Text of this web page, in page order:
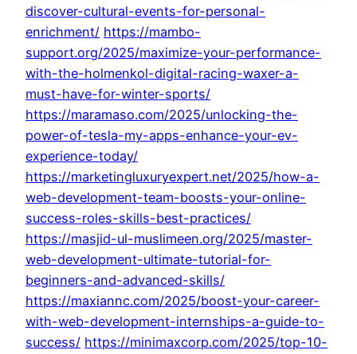
discover-cultural-events-for-personal-
enrichment/ https://mambo-
support.org/2025/maximize-your-performance-
with-the-holmenkol-digital-racing-waxer-a-
must-have-for-winter-sports/
https://maramaso.com/2025/unlocking-the-
power-of-tesla-my-apps-enhance-your-ev-
experience-today/
https://marketingluxuryexpert.net/2025/how-a-
web-development-team-boosts-your-online-
success-roles-skills-best-practices/
https://masjid-ul-muslimeen.org/2025/master-
web-development-ultimate-tutorial-for-
beginners-and-advanced-skills/
https://maxiannc.com/2025/boost-your-career-
with-web-development-internships-a-guide-to-
success/ https://minimaxcorp.com/2025/top-10-